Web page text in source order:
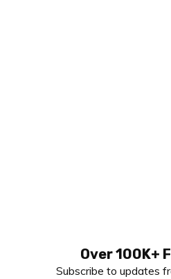
Primary
Over 100K+
Subscribe to updates